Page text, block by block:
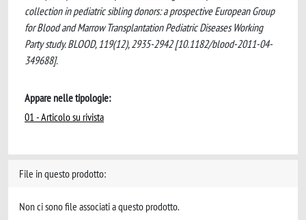
collection in pediatric sibling donors: a prospective European Group
for Blood and Marrow Transplantation Pediatric Diseases Working
Party study. BLOOD, 119(12), 2935-2942 [10.1182/blood-2011-04-
349688].
Appare nelle tipologie:
01 - Articolo su rivista
File in questo prodotto:
Non ci sono file associati a questo prodotto.